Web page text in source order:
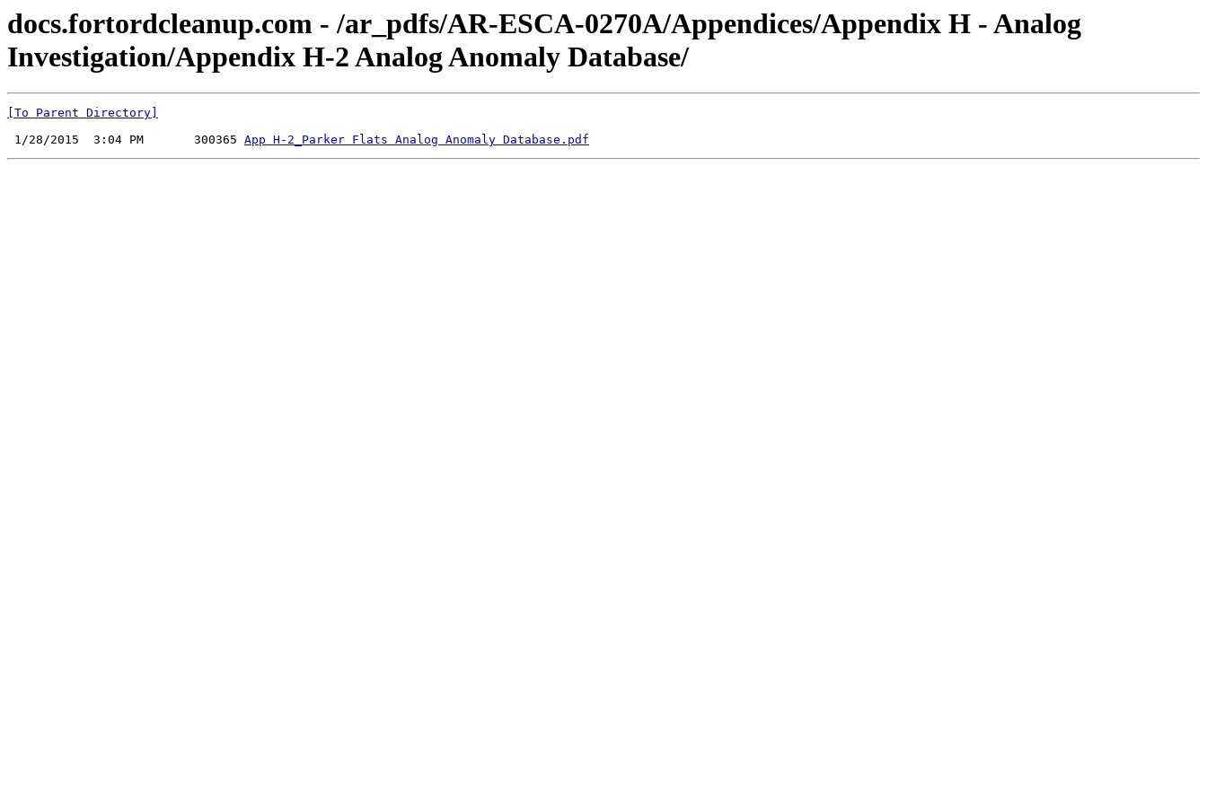
docs.fortordcleanup.com - /ar_pdfs/AR-ESCA-0270A/Appendices/Appendix H - Analog
Investigation/Appendix H-2 Analog Anomaly Database/
[To Parent Directory]
1/28/2015  3:04 PM       300365 App H-2_Parker Flats Analog Anomaly Database.pdf